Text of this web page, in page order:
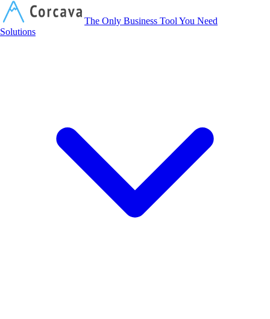
The Only Business Tool You Need
Solutions